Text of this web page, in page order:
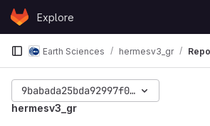
Skip to content
GitLabExplore
Earth Sciences hermesv3_gr
hermesv3_gr